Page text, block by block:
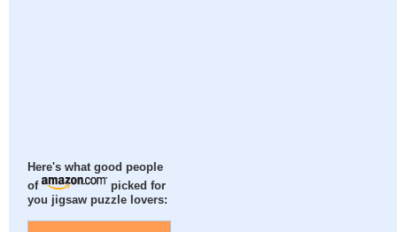
Here's what good people
of
picked for
you jigsaw puzzle lovers: